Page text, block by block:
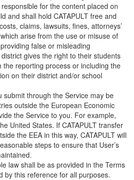
for the content placed on
and shall hold CATAPULT free and
claims, lawsuits, fines, attorneys’
arise from the use or misuse of
false or misleading
gives the right to their students
the reporting process or including the
on their district and/or school
submit through the Service may be
outside the European Economic
the Service to you. For example,
United States. If CATAPULT transfer
the EEA in this way, CATAPULT will
steps to ensure that User’s
law shall be as provided in the Terms
by this reference for all purposes.